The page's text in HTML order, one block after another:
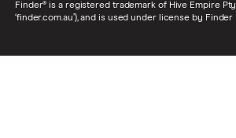
Finder® is a registered trademark of Hive Empire
‘finder.com.au’), and is used under license by Finder